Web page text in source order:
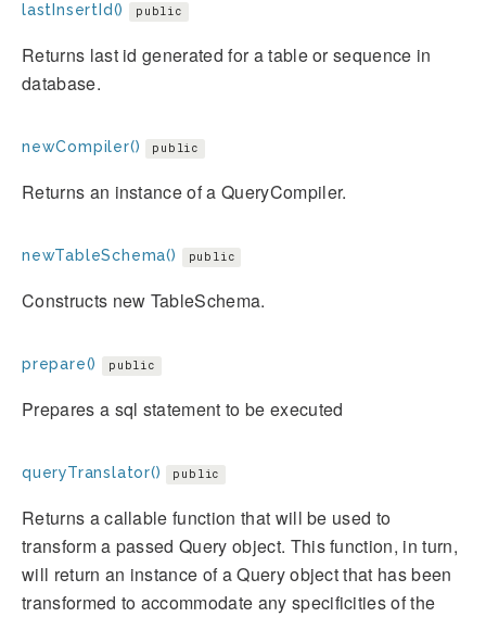
lastInsertId() public
Returns last id generated for a table or sequence in
database.
newCompiler() public
Returns an instance of a QueryCompiler.
newTableSchema() public
Constructs new TableSchema.
prepare() public
Prepares a sql statement to be executed
queryTranslator() public
Returns a callable function that will be used to
transform a passed Query object. This function, in turn,
will return an instance of a Query object that has been
transformed to accommodate any specificities of the